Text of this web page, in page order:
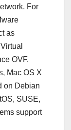
For
as
OVF.
Mac OS X
on Debian
SUSE,
support